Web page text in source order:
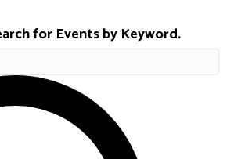
for Events by Keyword.